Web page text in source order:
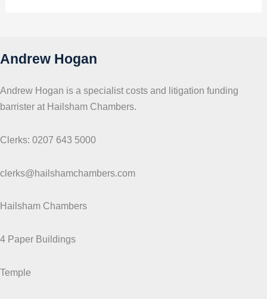
Andrew Hogan
Andrew Hogan is a specialist costs and litigation funding
barrister at Hailsham Chambers.
Clerks: 0207 643 5000
clerks@hailshamchambers.com
Hailsham Chambers
4 Paper Buildings
Temple